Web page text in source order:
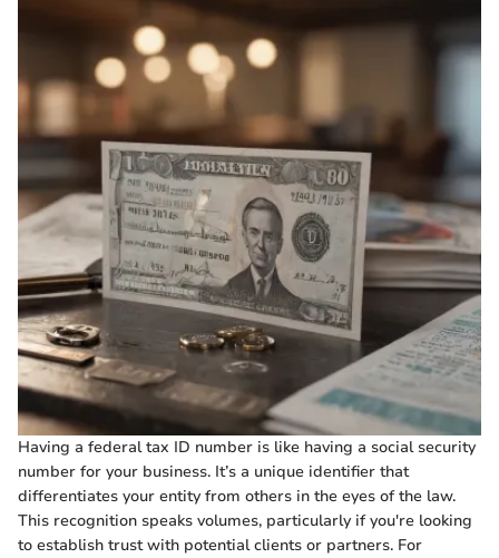
Having a federal tax ID number is like having a social security
number for your business. It’s a unique identifier that
differentiates your entity from others in the eyes of the law.
This recognition speaks volumes, particularly if you're looking
to establish trust with potential clients or partners. For